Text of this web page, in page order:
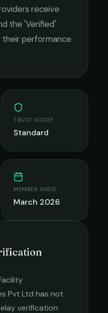
receive
the 'Verified'
their performance
TRUST SCORE
Standard
MEMBER SINCE
March 2026
Pvt Ltd has not
verification